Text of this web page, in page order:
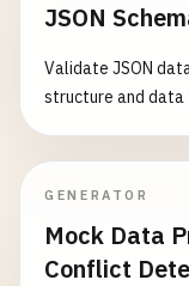
JSON
Validate JSON
structure and data
GENERATOR
Mock Data
Conflict